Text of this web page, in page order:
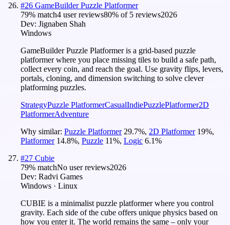
#26 GameBuilder Puzzle Platformer
79% match4 user reviews80% of 5 reviews2026
Dev: Jignaben Shah
Windows
GameBuilder Puzzle Platformer is a grid-based puzzle
platformer where you place missing tiles to build a safe path,
collect every coin, and reach the goal. Use gravity flips, levers,
portals, cloning, and dimension switching to solve clever
platforming puzzles.
StrategyPuzzle PlatformerCasualIndiePuzzlePlatformer2D
PlatformerAdventure
Why similar: Puzzle Platformer 29.7%, 2D Platformer 19%,
Platformer 14.8%, Puzzle 11%, Logic 6.1%
#27 Cubie
79% matchNo user reviews2026
Dev: Radvi Games
Windows · Linux
CUBIE is a minimalist puzzle platformer where you control
gravity. Each side of the cube offers unique physics based on
how you enter it. The world remains the same – only your